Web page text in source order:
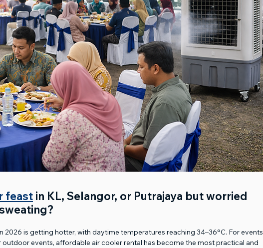
feast in KL, Selangor, or Putrajaya but worried
2026 is getting hotter, with daytime temperatures reaching 34–36°C. For events
outdoor events, affordable air cooler rental has become the most practical and